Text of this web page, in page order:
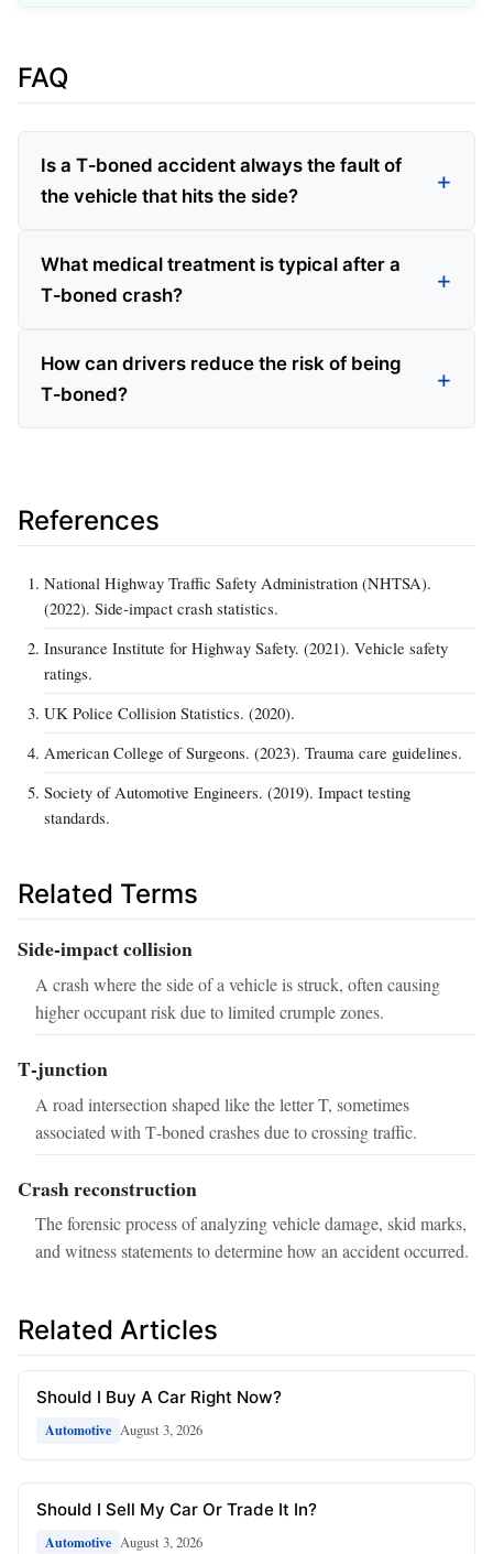
FAQ
Is a T‑boned accident always the fault of
the vehicle that hits the side?
What medical treatment is typical after a
T‑boned crash?
How can drivers reduce the risk of being
T‑boned?
References
National Highway Traffic Safety Administration (NHTSA).
(2022). Side‑impact crash statistics.
Insurance Institute for Highway Safety. (2021). Vehicle safety
ratings.
UK Police Collision Statistics. (2020).
American College of Surgeons. (2023). Trauma care guidelines.
Society of Automotive Engineers. (2019). Impact testing
standards.
Related Terms
Side‑impact collision
A crash where the side of a vehicle is struck, often causing
higher occupant risk due to limited crumple zones.
T‑junction
A road intersection shaped like the letter T, sometimes
associated with T‑boned crashes due to crossing traffic.
Crash reconstruction
The forensic process of analyzing vehicle damage, skid marks,
and witness statements to determine how an accident occurred.
Related Articles
Should I Buy A Car Right Now?
Automotive August 3, 2026
Should I Sell My Car Or Trade It In?
Automotive August 3, 2026